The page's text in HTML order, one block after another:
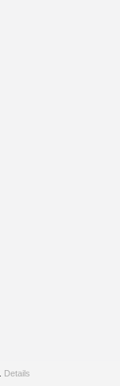
Details